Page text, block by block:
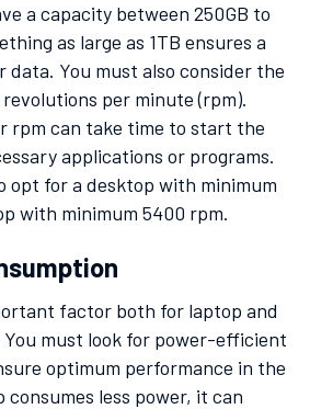
a capacity between 250GB to
as large as 1TB ensures a
data. You must also consider the
per minute (rpm).
rpm can take time to start the
applications or programs.
opt for a desktop with minimum
with minimum 5400 rpm.
factor both for laptop and
must look for power-efficient
optimum performance in the
less power, it can